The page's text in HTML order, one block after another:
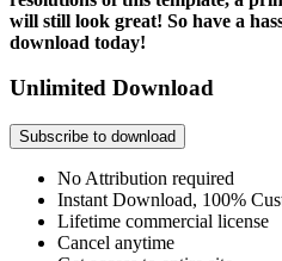
will still look great! So have a
download today!
Unlimited Download
Subscribe to download
No Attribution required
Instant Download, 100%
Lifetime commercial license
Cancel anytime